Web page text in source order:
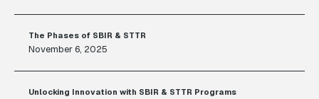
The Phases of SBIR & STTR
November 6, 2025
Unlocking Innovation with SBIR & STTR Programs